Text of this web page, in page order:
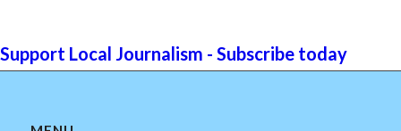
Support Local Journalism - Subscribe today